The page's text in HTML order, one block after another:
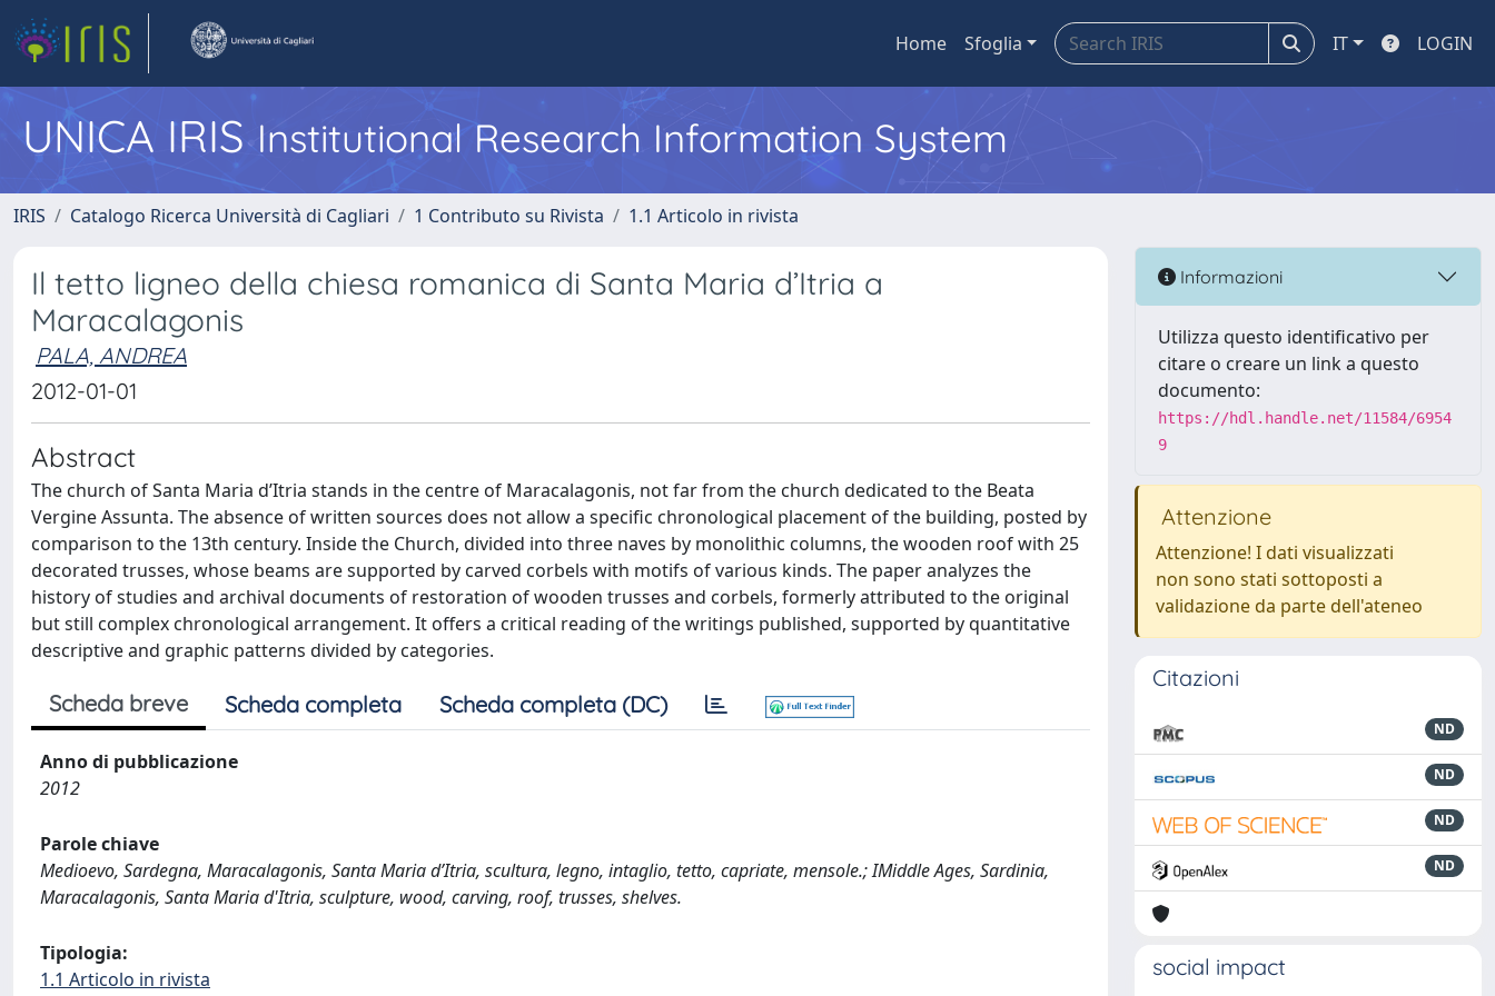
Home Sfoglia IT LOGIN
UNICA IRISInstitutional Research Information System
IRIS Catalogo Ricerca Università di Cagliari 1 Contributo su Rivista 1.1 Articolo in rivista
Il tetto ligneo della chiesa romanica di Santa Maria d’Itria a
Maracalagonis
PALA, ANDREA
2012-01-01
Abstract
The church of Santa Maria d’Itria stands in the centre of Maracalagonis, not far from the church dedicated to the Beata
Vergine Assunta. The absence of written sources does not allow a specific chronological placement of the building, posted by
comparison to the 13th century. Inside the Church, divided into three naves by monolithic columns, the wooden roof with 25
decorated trusses, whose beams are supported by carved corbels with motifs of various kinds. The paper analyzes the
history of studies and archival documents of restoration of wooden trusses and corbels, formerly attributed to the original
but still complex chronological arrangement. It offers a critical reading of the writings published, supported by quantitative
descriptive and graphic patterns divided by categories.
Scheda breve Scheda completa Scheda completa (DC)
Anno di pubblicazione
2012
Parole chiave
Medioevo, Sardegna, Maracalagonis, Santa Maria d’Itria, scultura, legno, intaglio, tetto, capriate, mensole.; IMiddle Ages, Sardinia,
Maracalagonis, Santa Maria d'Itria, sculpture, wood, carving, roof, trusses, shelves.
Tipologia:
1.1 Articolo in rivista
Informazioni
Utilizza questo identificativo per
citare o creare un link a questo
documento:
https://hdl.handle.net/11584/6954
9
Attenzione
Attenzione! I dati visualizzati
non sono stati sottoposti a
validazione da parte dell'ateneo
Citazioni
ND
ND
ND
ND
social impact